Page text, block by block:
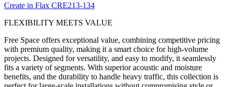
Create in Flax CRE213-134
FLEXIBILITY MEETS VALUE
Free Space offers exceptional value, combining competitive pricing
with premium quality, making it a smart choice for high-volume
projects. Designed for versatility, and easy to modify, it seamlessly
fits a variety of segments. With superior acoustic and moisture
benefits, and the durability to handle heavy traffic, this collection is